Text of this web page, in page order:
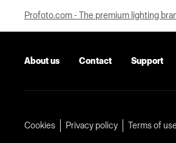
Profoto.com - The premium lighting
About us Contact Support
Cookies Privacy policy Terms of